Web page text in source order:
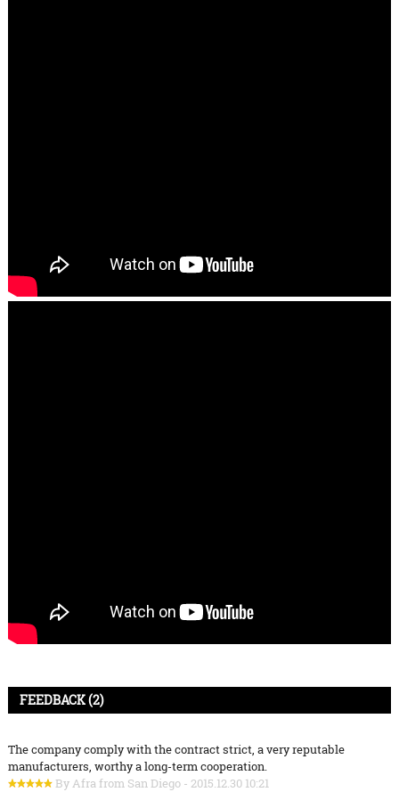
FEEDBACK (2)
The company comply with the contract strict, a very reputable
manufacturers, worthy a long-term cooperation.
By Afra from San Diego - 2015.12.30 10:21